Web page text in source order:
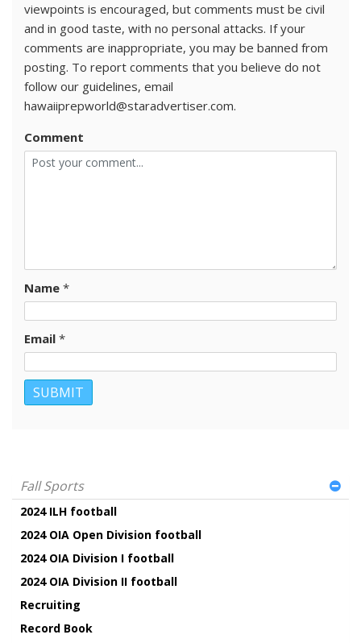
viewpoints is encouraged, but comments must be civil
and in good taste, with no personal attacks. If your
comments are inappropriate, you may be banned from
posting. To report comments that you believe do not
follow our guidelines, email
hawaiiprepworld@staradvertiser.com.
Comment
Name *
Email *
Fall Sports
2024 ILH football
2024 OIA Open Division football
2024 OIA Division I football
2024 OIA Division II football
Recruiting
Record Book